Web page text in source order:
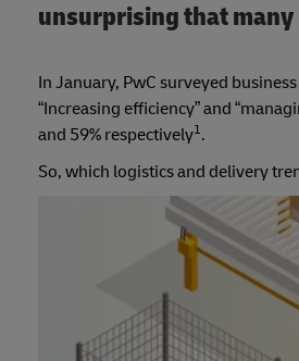
unsurprising that
In January, PwC surveyed
“Increasing efficiency” and
and 59% respectively1.
So, which logistics and delivery